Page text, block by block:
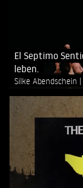
El Septimo
leben.
Silke Abendschein